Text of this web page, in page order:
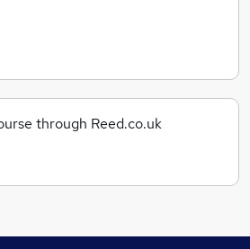
through Reed.co.uk